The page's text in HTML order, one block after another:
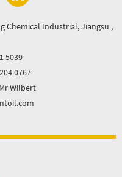
Chemical Industrial, Jiangsu ,
5039
0767
Wilbert